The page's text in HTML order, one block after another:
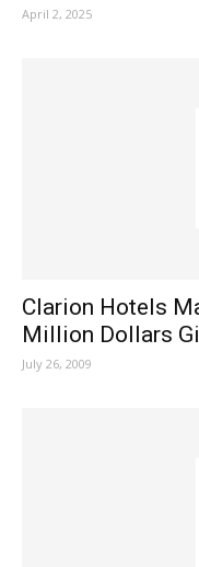
April 2, 2025
Clarion Hotels
Million Dollars
July 26, 2009